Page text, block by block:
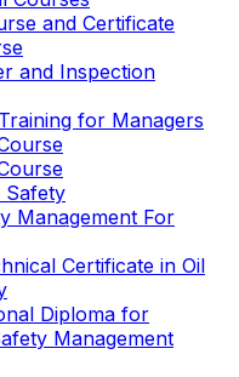
and Certificate
and Inspection
for Managers
Safety
Management For
Certificate in Oil
Diploma for
Management